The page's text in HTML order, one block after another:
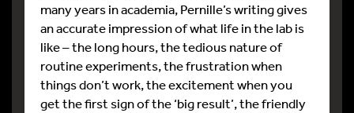
many years in academia, Pernille’s writing gives
an accurate impression of what life in the lab is
like – the long hours, the tedious nature of
routine experiments, the frustration when
things don’t work, the excitement when you
get the first sign of the ‘big result’, the friendly